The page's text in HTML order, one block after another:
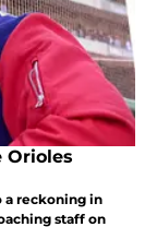
Orioles
a reckoning in
staff on